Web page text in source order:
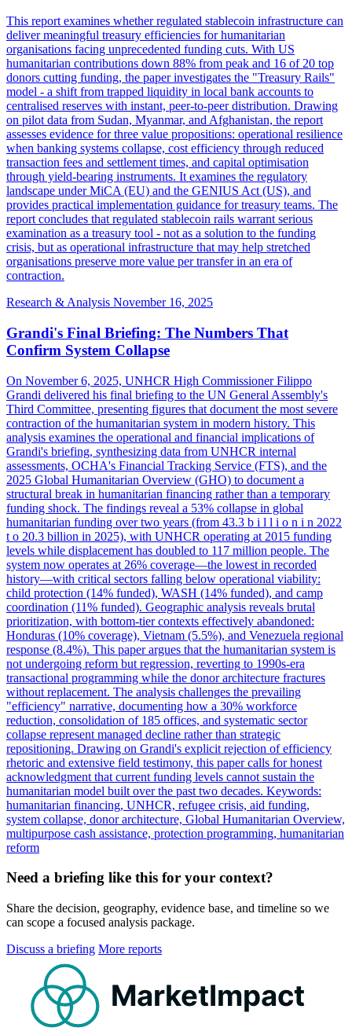
This report examines whether regulated stablecoin infrastructure can
deliver meaningful treasury efficiencies for humanitarian
organisations facing unprecedented funding cuts. With US
humanitarian contributions down 88% from peak and 16 of 20 top
donors cutting funding, the paper investigates the "Treasury Rails"
model - a shift from trapped liquidity in local bank accounts to
centralised reserves with instant, peer-to-peer distribution. Drawing
on pilot data from Sudan, Myanmar, and Afghanistan, the report
assesses evidence for three value propositions: operational resilience
when banking systems collapse, cost efficiency through reduced
transaction fees and settlement times, and capital optimisation
through yield-bearing instruments. It examines the regulatory
landscape under MiCA (EU) and the GENIUS Act (US), and
provides practical implementation guidance for treasury teams. The
report concludes that regulated stablecoin rails warrant serious
examination as a treasury tool - not as a solution to the funding
crisis, but as operational infrastructure that may help stretched
organisations preserve more value per transfer in an era of
contraction.
Research & Analysis November 16, 2025
Grandi's Final Briefing: The Numbers That
Confirm System Collapse
On November 6, 2025, UNHCR High Commissioner Filippo
Grandi delivered his final briefing to the UN General Assembly's
Third Committee, presenting figures that document the most severe
contraction of the humanitarian system in modern history. This
analysis examines the operational and financial implications of
Grandi's briefing, synthesizing data from UNHCR internal
assessments, OCHA's Financial Tracking Service (FTS), and the
2025 Global Humanitarian Overview (GHO) to document a
structural break in humanitarian financing rather than a temporary
funding shock. The findings reveal a 53% collapse in global
humanitarian funding over two years (from 43.3 b i l l i o n i n 2022
t o 20.3 billion in 2025), with UNHCR operating at 2015 funding
levels while displacement has doubled to 117 million people. The
system now operates at 26% coverage—the lowest in recorded
history—with critical sectors falling below operational viability:
child protection (14% funded), WASH (14% funded), and camp
coordination (11% funded). Geographic analysis reveals brutal
prioritization, with bottom-tier contexts effectively abandoned:
Honduras (10% coverage), Vietnam (5.5%), and Venezuela regional
response (8.4%). This paper argues that the humanitarian system is
not undergoing reform but regression, reverting to 1990s-era
transactional programming while the donor architecture fractures
without replacement. The analysis challenges the prevailing
"efficiency" narrative, documenting how a 30% workforce
reduction, consolidation of 185 offices, and systematic sector
collapse represent managed decline rather than strategic
repositioning. Drawing on Grandi's explicit rejection of efficiency
rhetoric and extensive field testimony, this paper calls for honest
acknowledgment that current funding levels cannot sustain the
humanitarian model built over the past two decades. Keywords:
humanitarian financing, UNHCR, refugee crisis, aid funding,
system collapse, donor architecture, Global Humanitarian Overview,
multipurpose cash assistance, protection programming, humanitarian
reform
Need a briefing like this for your context?
Share the decision, geography, evidence base, and timeline so we
can scope a focused analysis package.
Discuss a briefing More reports
MarketImpact